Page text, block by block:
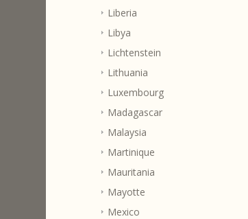
Liberia
Libya
Lichtenstein
Lithuania
Luxembourg
Madagascar
Malaysia
Martinique
Mauritania
Mayotte
Mexico